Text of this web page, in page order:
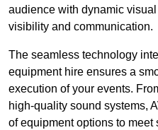
audience with dynamic
visibility and communication.
The seamless technology
equipment hire ensures a
execution of your events.
high-quality sound systems,
of equipment options to